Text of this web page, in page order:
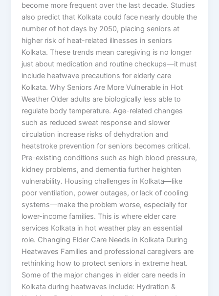
become more frequent over the last decade. Studies
also predict that Kolkata could face nearly double the
number of hot days by 2050, placing seniors at
higher risk of heat-related illnesses in seniors
Kolkata. These trends mean caregiving is no longer
just about medication and routine checkups—it must
include heatwave precautions for elderly care
Kolkata. Why Seniors Are More Vulnerable in Hot
Weather Older adults are biologically less able to
regulate body temperature. Age-related changes
such as reduced sweat response and slower
circulation increase risks of dehydration and
heatstroke prevention for seniors becomes critical.
Pre-existing conditions such as high blood pressure,
kidney problems, and dementia further heighten
vulnerability. Housing challenges in Kolkata—like
poor ventilation, power outages, or lack of cooling
systems—make the problem worse, especially for
lower-income families. This is where elder care
services Kolkata in hot weather play an essential
role. Changing Elder Care Needs in Kolkata During
Heatwaves Families and professional caregivers are
rethinking how to protect seniors in extreme heat.
Some of the major changes in elder care needs in
Kolkata during heatwaves include: Hydration &